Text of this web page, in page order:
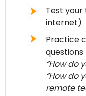
Test
internet)
Practice
questions
“How do
“How do
remote